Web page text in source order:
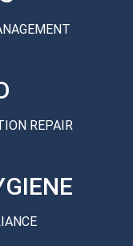
REPAIR